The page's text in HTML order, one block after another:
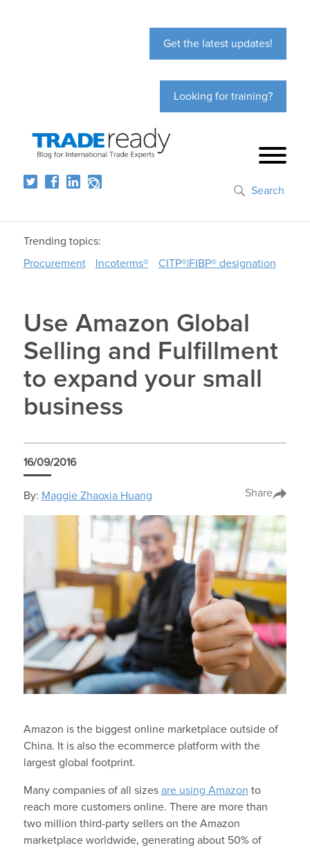
Get the latest updates!
Looking for training?
Search
Trending topics:
Procurement
Incoterms® CITP®|FIBP® designation
Use Amazon Global
Selling and Fulfillment
to expand your small
business
16/09/2016
By: Maggie Zhaoxia Huang Share
Amazon is the biggest online marketplace outside of
China. It is also the ecommerce platform with the
largest global footprint.
Many companies of all sizes are using Amazon to
reach more customers online. There are more than
two million third-party sellers on the Amazon
marketplace worldwide, generating about 50% of